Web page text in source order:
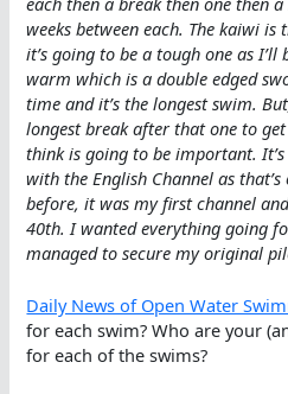
weeks between each. The kaiwi
it’s going to be a tough one as
warm which is a double edged
time and it’s the longest swim.
longest break after that one to
think is going to be important.
with the English Channel as
before, it was my first channel
40th. I wanted everything going
managed to secure my original
Daily News of Open Water
for each swim? Who are your
for each of the swims?